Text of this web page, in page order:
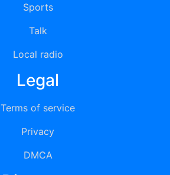
Sports
Talk
Local radio
Legal
Terms of service
Privacy
DMCA